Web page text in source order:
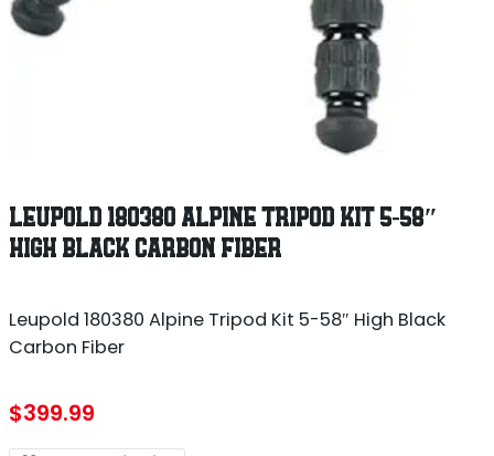
LEUPOLD 180380 ALPINE TRIPOD KIT 5-58″
HIGH BLACK CARBON FIBER
Leupold 180380 Alpine Tripod Kit 5-58″ High Black
Carbon Fiber
$399.99